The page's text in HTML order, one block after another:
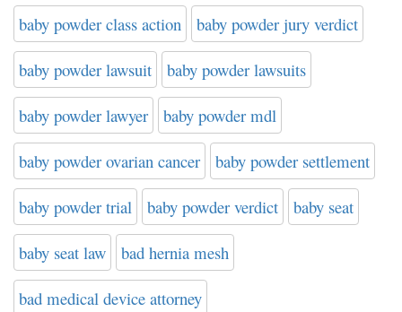
baby powder class action baby powder jury verdict
baby powder lawsuit baby powder lawsuits
baby powder lawyer baby powder mdl
baby powder ovarian cancer baby powder settlement
baby powder trial baby powder verdict baby seat
baby seat law bad hernia mesh
bad medical device attorney